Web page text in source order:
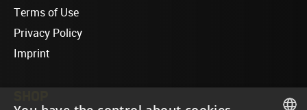
Terms of Use
Privacy Policy
Imprint